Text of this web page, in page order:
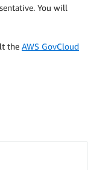
You will
the AWS GovCloud